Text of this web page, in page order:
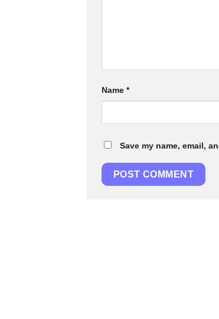
Name *
Save my name, email,